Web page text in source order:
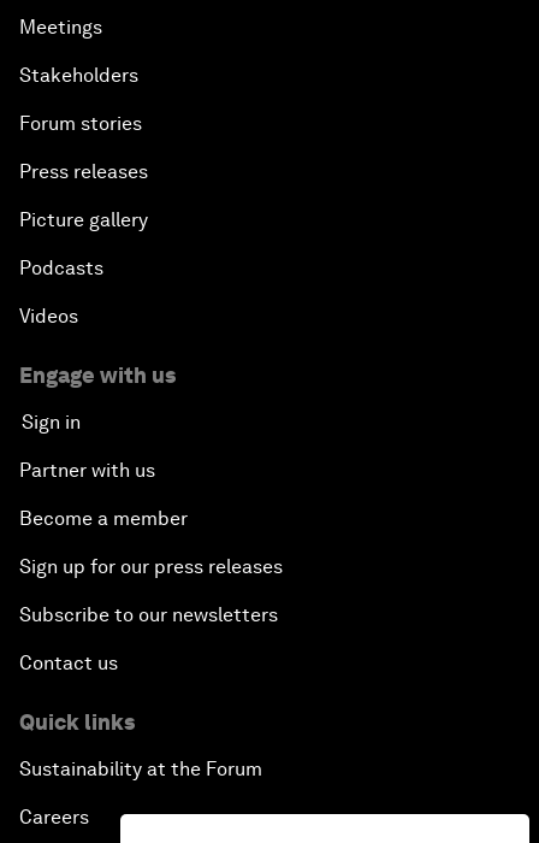
Meetings
Stakeholders
Forum stories
Press releases
Picture gallery
Podcasts
Videos
Engage with us
Sign in
Partner with us
Become a member
Sign up for our press releases
Subscribe to our newsletters
Contact us
Quick links
Sustainability at the Forum
Careers